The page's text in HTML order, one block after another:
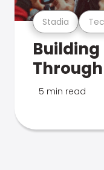
Stadia
Building
5 min read